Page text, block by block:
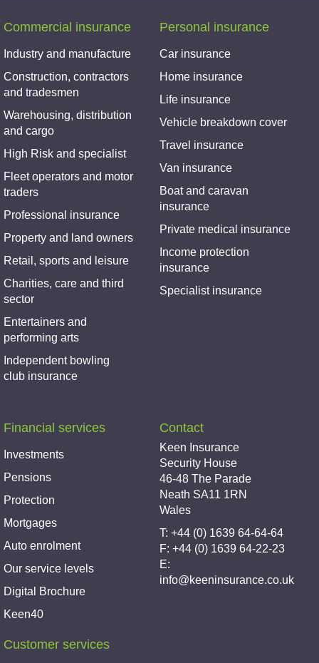
Commercial insurance
Industry and manufacture
Construction, contractors
and tradesmen
Warehousing, distribution
and cargo
High Risk and specialist
Fleet operators and motor
traders
Professional insurance
Property and land owners
Retail, sports and leisure
Charities, care and third
sector
Entertainers and
performing arts
Independent bowling
club insurance
Personal insurance
Car insurance
Home insurance
Life insurance
Vehicle breakdown cover
Travel insurance
Van insurance
Boat and caravan
insurance
Private medical insurance
Income protection
insurance
Specialist insurance
Financial services
Investments
Pensions
Protection
Mortgages
Auto enrolment
Our service levels
Digital Brochure
Keen40
Customer services
Contact
Keen Insurance
Security House
46-48 The Parade
Neath SA11 1RN
Wales
T: +44 (0) 1639 64-64-64
F: +44 (0) 1639 64-22-23
E:
info@keeninsurance.co.uk